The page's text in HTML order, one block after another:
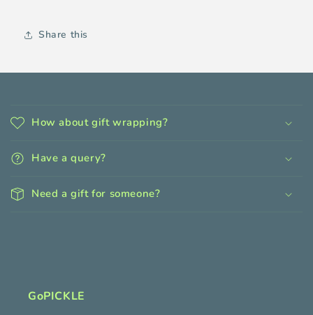
Share this
o
l
l
a
p
s
How about gift wrapping?
Have a query?
Need a gift for someone?
GoPICKLE